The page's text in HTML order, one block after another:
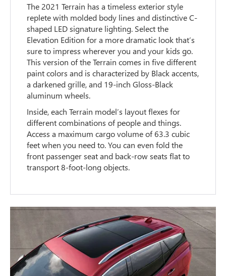
The 2021 Terrain has a timeless exterior style
replete with molded body lines and distinctive C-
shaped LED signature lighting. Select the
Elevation Edition for a more dramatic look that’s
sure to impress wherever you and your kids go.
This version of the Terrain comes in five different
paint colors and is characterized by Black accents,
a darkened grille, and 19-inch Gloss-Black
aluminum wheels.
Inside, each Terrain model’s layout flexes for
different combinations of people and things.
Access a maximum cargo volume of 63.3 cubic
feet when you need to. You can even fold the
front passenger seat and back-row seats flat to
transport 8-foot-long objects.